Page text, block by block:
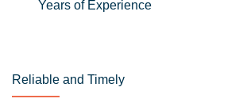
Years of Experience
Reliable and Timely